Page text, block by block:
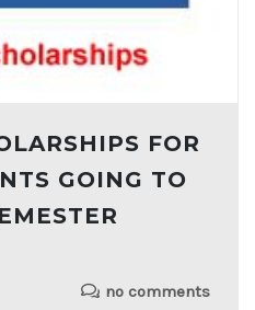
FOR
GOING TO
no comments